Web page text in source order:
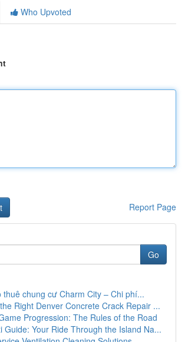
Who Upvoted
Report Page
Go
thuê chung cư Charm City – Chi phí...
Right Denver Concrete Crack Repair ...
Progression: The Rules of the Road
Guide: Your Ride Through the Island Na...